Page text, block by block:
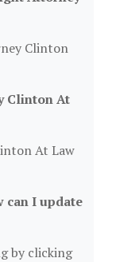
Clinton
Clinton At
At Law
can I update
by clicking